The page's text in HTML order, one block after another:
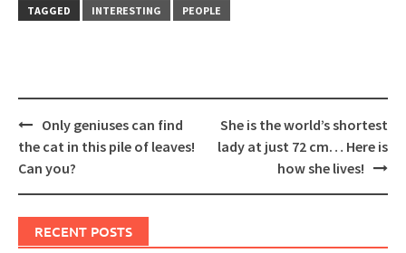
TAGGED
INTERESTING PEOPLE
Post
navigation
Only geniuses can find
the cat in this pile of leaves!
Can you?
She is the world’s shortest
lady at just 72 cm… Here is
how she lives!
RECENT POSTS